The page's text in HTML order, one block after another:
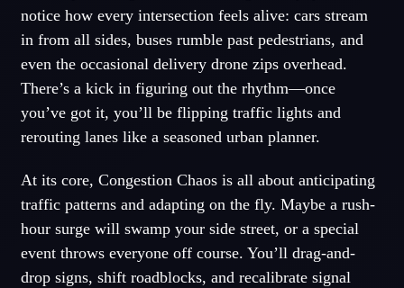
notice how every intersection feels alive: cars stream
in from all sides, buses rumble past pedestrians, and
even the occasional delivery drone zips overhead.
There’s a kick in figuring out the rhythm—once
you’ve got it, you’ll be flipping traffic lights and
rerouting lanes like a seasoned urban planner.
At its core, Congestion Chaos is all about anticipating
traffic patterns and adapting on the fly. Maybe a rush-
hour surge will swamp your side street, or a special
event throws everyone off course. You’ll drag-and-
drop signs, shift roadblocks, and recalibrate signal